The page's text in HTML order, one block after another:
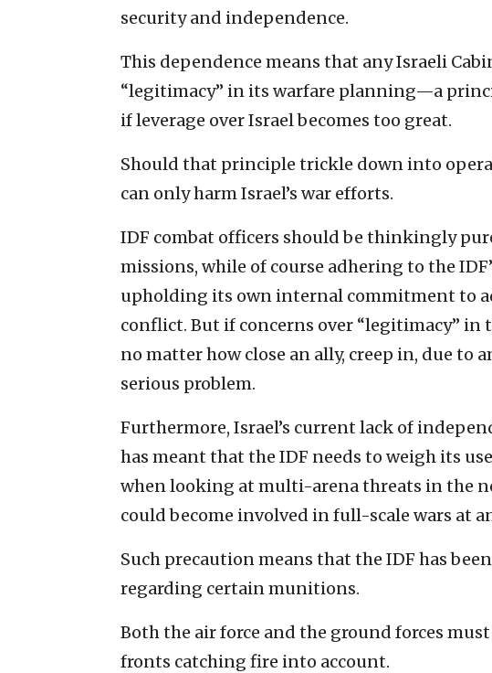
security and independence.
This dependence means that any Israeli
“legitimacy” in its warfare planning—a
if leverage over Israel becomes too great.
Should that principle trickle down into
can only harm Israel’s war efforts.
IDF combat officers should be thinkingly
missions, while of course adhering to the
upholding its own internal commitment to
conflict. But if concerns over “legitimacy” in
no matter how close an ally, creep in, due to
serious problem.
Furthermore, Israel’s current lack of
has meant that the IDF needs to weigh its
when looking at multi-arena threats in the
could become involved in full-scale wars at
Such precaution means that the IDF has
regarding certain munitions.
Both the air force and the ground forces
fronts catching fire into account.